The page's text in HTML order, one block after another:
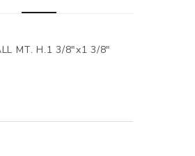
MT. H.1 3/8"x1 3/8"